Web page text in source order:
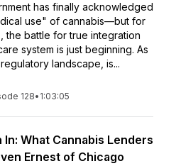
has finally acknowledged
use" of cannabis—but for
the battle for true integration
system is just beginning. As
landscape, is...
128• 1:03:05
In: What Cannabis Lenders
Ernest of Chicago